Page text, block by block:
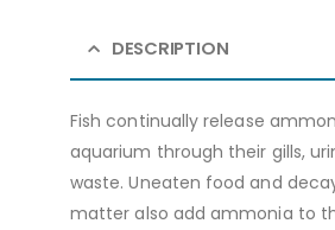
DESCRIPTION
Fish continually release
aquarium through their gills,
waste. Uneaten food and
matter also add ammonia to